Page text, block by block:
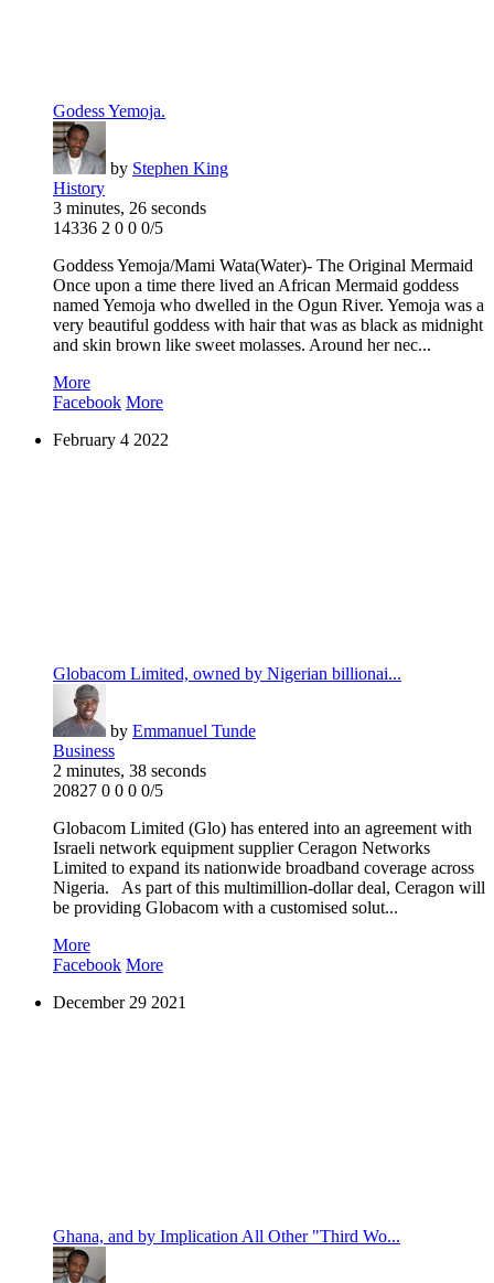
Godess Yemoja.
by Stephen King
History
3 minutes, 26 seconds
14336 2 0 0 0/5
Goddess Yemoja/Mami Wata(Water)- The Original Mermaid
Once upon a time there lived an African Mermaid goddess
named Yemoja who dwelled in the Ogun River. Yemoja was a
very beautiful goddess with hair that was as black as midnight
and skin brown like sweet molasses. Around her nec...
More
Facebook More
February 4 2022
Globacom Limited, owned by Nigerian billionai...
by Emmanuel Tunde
Business
2 minutes, 38 seconds
20827 0 0 0 0/5
Globacom Limited (Glo) has entered into an agreement with
Israeli network equipment supplier Ceragon Networks
Limited to expand its nationwide broadband coverage across
Nigeria. As part of this multimillion-dollar deal, Ceragon will
be providing Globacom with a customised solut...
More
Facebook More
December 29 2021
Ghana, and by Implication All Other "Third Wo...